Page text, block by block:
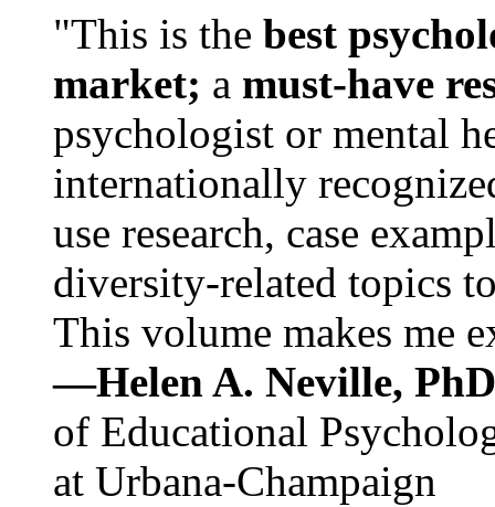
"This is the best
market; a must-have
psychologist or mental
internationally
use research, case
diversity-related topics
This volume makes me
—Helen A. Neville,
of Educational
at Urbana-Champaign